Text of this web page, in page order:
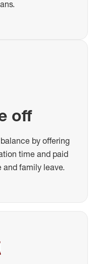
off
by offering
time and paid
and family leave.